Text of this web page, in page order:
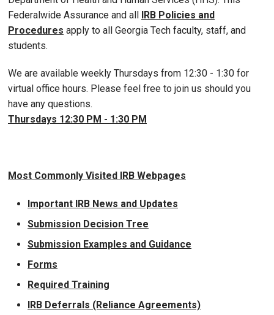
Federalwide Assurance and all IRB Policies and
Procedures apply to all Georgia Tech faculty, staff, and
students.
We are available weekly Thursdays from 12:30 - 1:30 for
virtual office hours. Please feel free to join us should you
have any questions.
Thursdays 12:30 PM - 1:30 PM
Most Commonly Visited IRB Webpages
Important IRB News and Updates
Submission Decision Tree
Submission Examples and Guidance
Forms
Required Training
IRB Deferrals (Reliance Agreements)